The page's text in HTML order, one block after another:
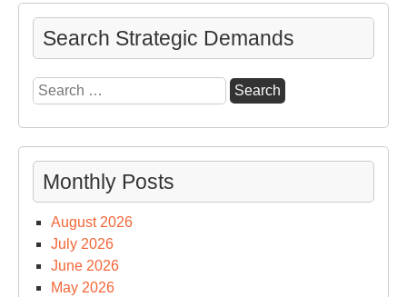
Search Strategic Demands
Search
for:
Monthly Posts
August 2026
July 2026
June 2026
May 2026